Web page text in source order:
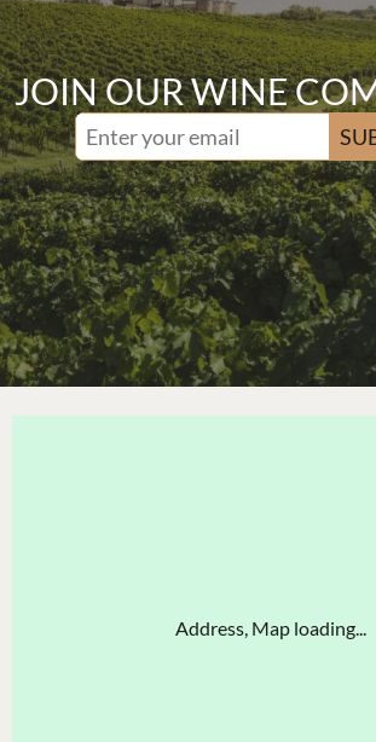
JOIN OUR WINE
Address, Map loading...